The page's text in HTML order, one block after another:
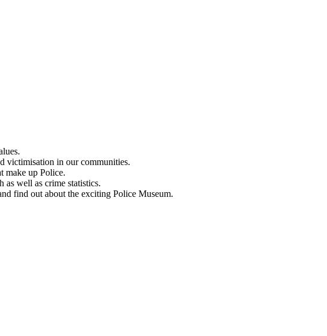
victimisation in our communities.
make up Police.
as well as crime statistics.
find out about the exciting Police Museum.